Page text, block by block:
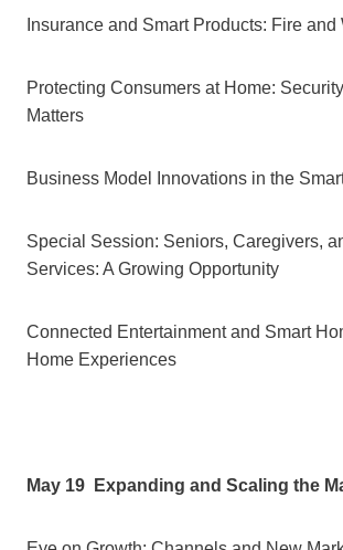
Insurance and Smart Products: Fire
Protecting Consumers at Home:
Matters
Business Model Innovations in the
Special Session: Seniors, Caregivers,
Services: A Growing Opportunity
Connected Entertainment and Smart
Home Experiences
May 19 Expanding and Scaling the